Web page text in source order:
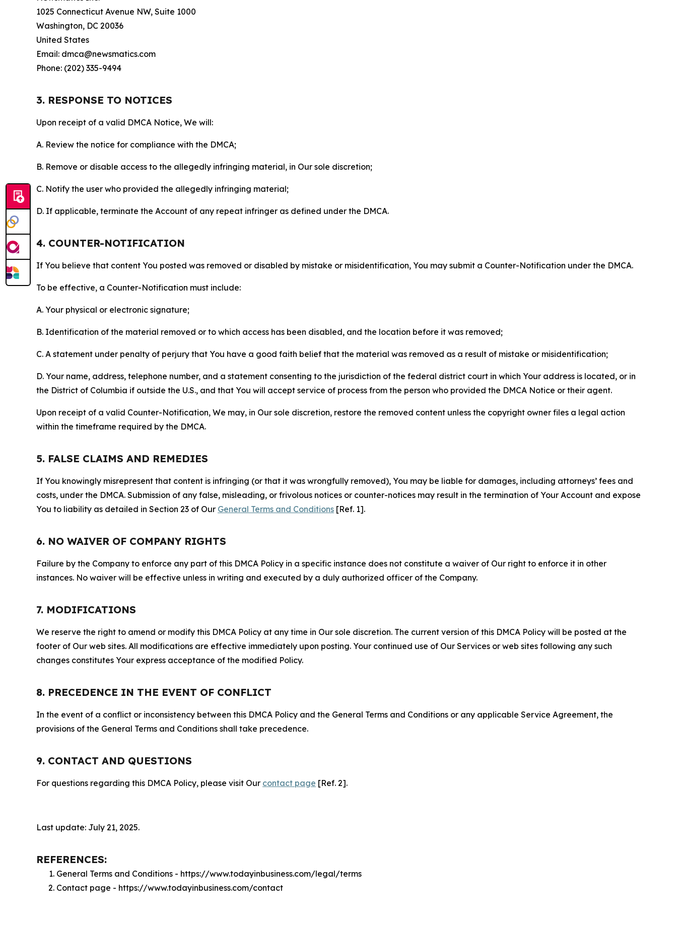
1025 Connecticut Avenue NW, Suite 1000
Washington, DC 20036
United States
Email: dmca@newsmatics.com
Phone: (202) 335-9494
3. RESPONSE TO NOTICES
Upon receipt of a valid DMCA Notice, We will:
A. Review the notice for compliance with the DMCA;
B. Remove or disable access to the allegedly infringing material, in Our sole discretion;
C. Notify the user who provided the allegedly infringing material;
D. If applicable, terminate the Account of any repeat infringer as defined under the DMCA.
4. COUNTER-NOTIFICATION
If You believe that content You posted was removed or disabled by mistake or misidentification, You may submit a Counter-Notification under the DMCA.
To be effective, a Counter-Notification must include:
A. Your physical or electronic signature;
B. Identification of the material removed or to which access has been disabled, and the location before it was removed;
C. A statement under penalty of perjury that You have a good faith belief that the material was removed as a result of mistake or misidentification;
D. Your name, address, telephone number, and a statement consenting to the jurisdiction of the federal district court in which Your address is located, or in
the District of Columbia if outside the U.S., and that You will accept service of process from the person who provided the DMCA Notice or their agent.
Upon receipt of a valid Counter-Notification, We may, in Our sole discretion, restore the removed content unless the copyright owner files a legal action
within the timeframe required by the DMCA.
5. FALSE CLAIMS AND REMEDIES
If You knowingly misrepresent that content is infringing (or that it was wrongfully removed), You may be liable for damages, including attorneys’ fees and
costs, under the DMCA. Submission of any false, misleading, or frivolous notices or counter-notices may result in the termination of Your Account and expose
You to liability as detailed in Section 23 of Our General Terms and Conditions [Ref. 1].
6. NO WAIVER OF COMPANY RIGHTS
Failure by the Company to enforce any part of this DMCA Policy in a specific instance does not constitute a waiver of Our right to enforce it in other
instances. No waiver will be effective unless in writing and executed by a duly authorized officer of the Company.
7. MODIFICATIONS
We reserve the right to amend or modify this DMCA Policy at any time in Our sole discretion. The current version of this DMCA Policy will be posted at the
footer of Our web sites. All modifications are effective immediately upon posting. Your continued use of Our Services or web sites following any such
changes constitutes Your express acceptance of the modified Policy.
8. PRECEDENCE IN THE EVENT OF CONFLICT
In the event of a conflict or inconsistency between this DMCA Policy and the General Terms and Conditions or any applicable Service Agreement, the
provisions of the General Terms and Conditions shall take precedence.
9. CONTACT AND QUESTIONS
For questions regarding this DMCA Policy, please visit Our contact page [Ref. 2].
Last update: July 21, 2025.
REFERENCES:
General Terms and Conditions - https://www.todayinbusiness.com/legal/terms
Contact page - https://www.todayinbusiness.com/contact